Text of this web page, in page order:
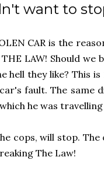
want to
CAR is the
LAW! Should we
they like? This
fault. The same
he was travelling
cops, will stop.
The Law!